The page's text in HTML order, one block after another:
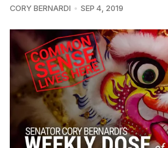
CORY BERNARDI SEP 4, 2019